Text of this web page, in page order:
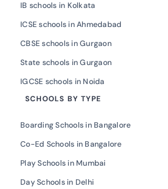
IB schools in Kolkata
ICSE schools in Ahmedabad
CBSE schools in Gurgaon
State schools in Gurgaon
IGCSE schools in Noida
SCHOOLS BY TYPE
Boarding Schools in Bangalore
Co-Ed Schools in Bangalore
Play Schools in Mumbai
Day Schools in Delhi